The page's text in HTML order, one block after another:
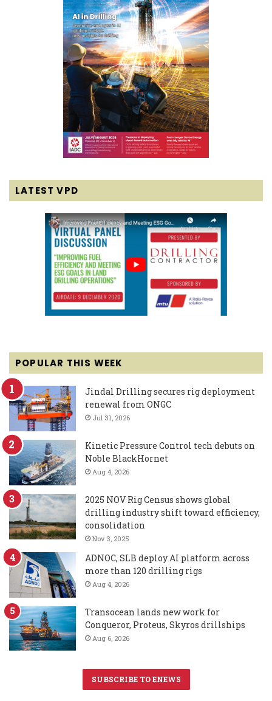
LATEST VPD
POPULAR THIS WEEK
Jindal Drilling secures rig deployment
renewal from ONGC
Jul 31, 2026
Kinetic Pressure Control tech debuts on
Noble BlackHornet
Aug 4, 2026
2025 NOV Rig Census shows global
drilling industry shift toward efficiency,
consolidation
Nov 3, 2025
ADNOC, SLB deploy AI platform across
more than 120 drilling rigs
Aug 4, 2026
Transocean lands new work for
Conqueror, Proteus, Skyros drillships
Aug 6, 2026
SUBSCRIBE TO ENEWS